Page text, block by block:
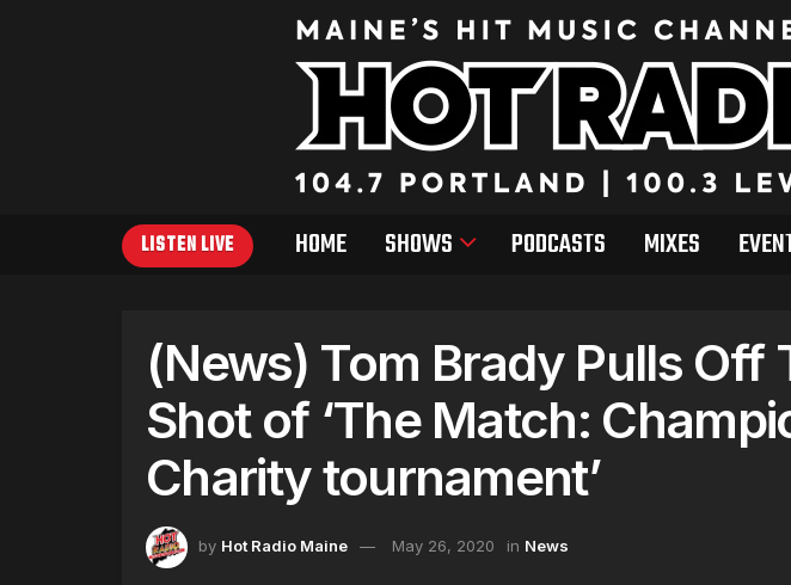
LISTEN LIVE HOME SHOWS PODCASTS MIXES
(News) Tom Brady Pulls Off
Shot of ‘The Match:
Charity tournament’
by Hot Radio Maine May 26, 2020 in News